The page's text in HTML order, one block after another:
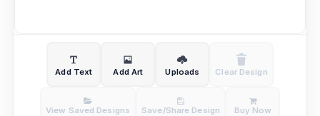
Add Text Add Art Uploads Clear Design
View Saved Designs Save/Share Design Buy Now